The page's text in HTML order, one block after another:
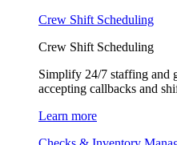
Crew Shift Scheduling
Crew Shift Scheduling
Simplify 24/7 staffing and
accepting callbacks and
Learn more